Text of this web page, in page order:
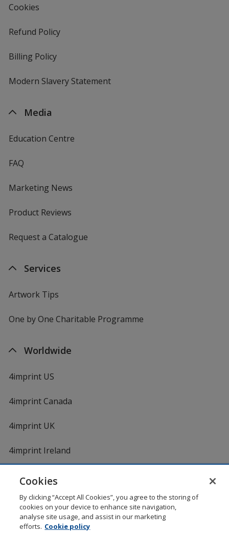
Cookies
Refund Policy
Billing Policy
Modern Slavery Statement
Media
Education Centre
FAQ
Marketing News
Product Reviews
Request a Catalogue
Services
Artwork Tips
One by One Charitable Programme
Worldwide
4imprint US
4imprint Canada
4imprint UK
4imprint Ireland
© 1994 - 2026 4imprint Inc. All rights reserved. Legal
information .
Glide is protected by U.S. Pat. No. 7,979,318
Cookies
By clicking “Accept All Cookies”, you agree to the storing of
cookies on your device to enhance site navigation,
analyse site usage, and assist in our marketing
efforts. Cookie policy